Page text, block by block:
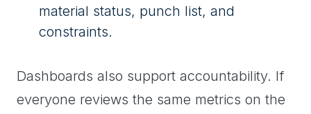
material status, punch list, and
constraints.
Dashboards also support accountability. If
everyone reviews the same metrics on the